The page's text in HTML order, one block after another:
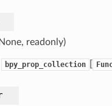
readonly)
bpy_prop_collection